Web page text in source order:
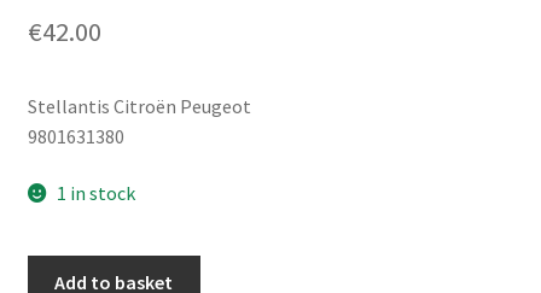
€42.00
Stellantis Citroën Peugeot
9801631380
1 in stock
Add to basket